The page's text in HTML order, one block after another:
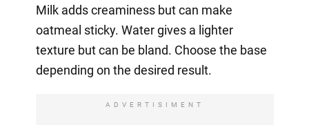
Milk adds creaminess but can make
oatmeal sticky. Water gives a lighter
texture but can be bland. Choose the base
depending on the desired result.
ADVERTISIMENT